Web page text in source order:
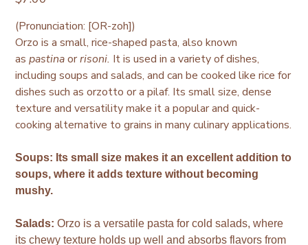
(Pronunciation: [OR-zoh])
Orzo is a small, rice-shaped pasta, also known
aspastinaorrisoni. It is used in a variety of dishes,
including soups and salads, and can be cooked like rice for
dishes such as orzotto or a pilaf. Its small size, dense
texture and versatility make it a popular and quick-
cooking alternative to grains in many culinary applications.
Soups: Its small size makes it an excellent addition to
soups, where it adds texture without becoming
mushy.
Salads:Orzo is a versatile pasta for cold salads, where
its chewy texture holds up well and absorbs flavors from